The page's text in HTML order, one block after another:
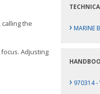
the
Adjusting
› MARINE
› 970314 -